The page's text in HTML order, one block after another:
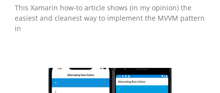
This Xamarin how-to article shows (in my opinion) the
easiest and cleanest way to implement the MVVM pattern
in